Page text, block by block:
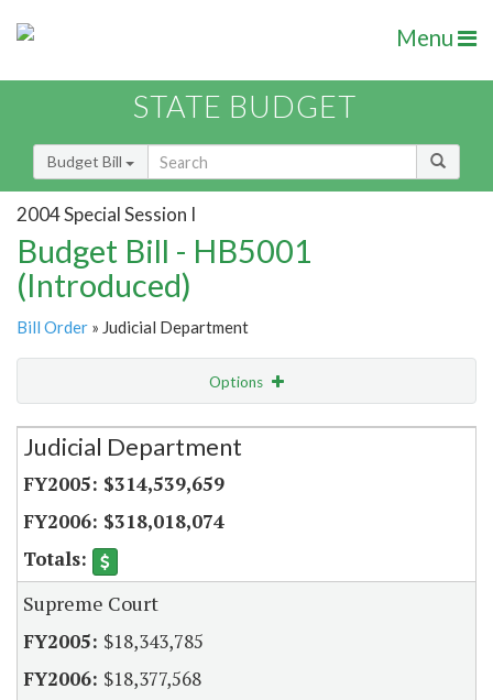
Menu
STATE BUDGET
Budget Bill
2004 Special Session I
Budget Bill - HB5001
(Introduced)
Bill Order » Judicial Department
Options
Secretariat
Judicial Department
$314,539,659
$318,018,074
Supreme Court
$18,343,785
$18,377,568